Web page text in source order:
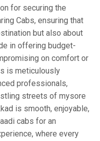
for securing the
Cabs, ensuring that
but also about
in offering budget-
on comfort or
is meticulously
professionals,
streets of mysore
is smooth, enjoyable,
cabs for an
where every